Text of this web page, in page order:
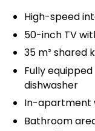
High-speed
50-inch TV
35 m² shared
Fully
dishwasher
In-apartment
Bathroom